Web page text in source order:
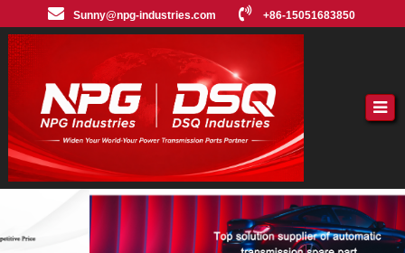
Sunny@npg-industries.com +86-15051683850